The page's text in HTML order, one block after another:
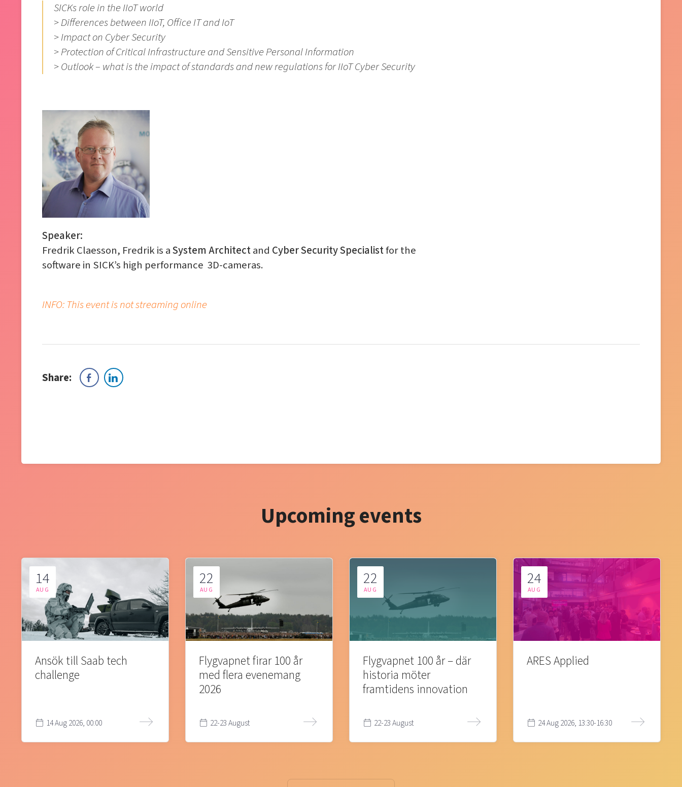
SICKs role in the IIoT world
> Differences between IIoT, Office IT and IoT
> Impact on Cyber Security
> Protection of Critical Infrastructure and Sensitive Personal Information
> Outlook – what is the impact of standards and new regulations for IIoT Cyber Security
Speaker:
Fredrik Claesson, Fredrik is aSystem Architectand Cyber Security Specialistfor the
software in SICK’s high performance 3D-cameras.
INFO: This event is not streaming online
Share:
Upcoming events
14
AUG
Ansök till Saab tech
challenge
14 Aug 2026, 00:00
22
AUG
Flygvapnet firar 100 år
med flera evenemang
2026
22-23 August
22
AUG
Flygvapnet 100 år – där
historia möter
framtidens innovation
22-23 August
24
AUG
ARES Applied
24 Aug 2026, 13:30-16:30